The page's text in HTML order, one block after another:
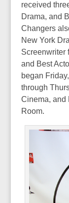
received
Drama, and
Changers
New York
Screenwriter
and Best
began
through
Cinema, and
Room.